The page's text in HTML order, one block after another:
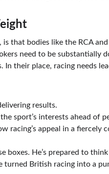
is that bodies like the RCA
need to be substantially
In their place, racing needs
results.
sport’s interests ahead of
racing’s appeal in a fiercely
boxes. He’s prepared to
turned British racing into a